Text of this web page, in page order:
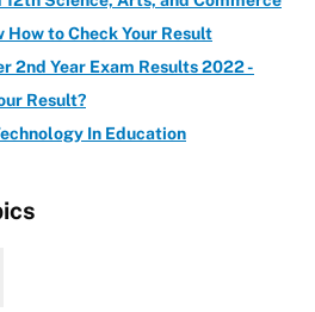
How to Check Your Result
2nd Year Exam Results 2022 -
Result?
In Education